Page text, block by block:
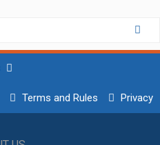
Terms and Rules Privacy